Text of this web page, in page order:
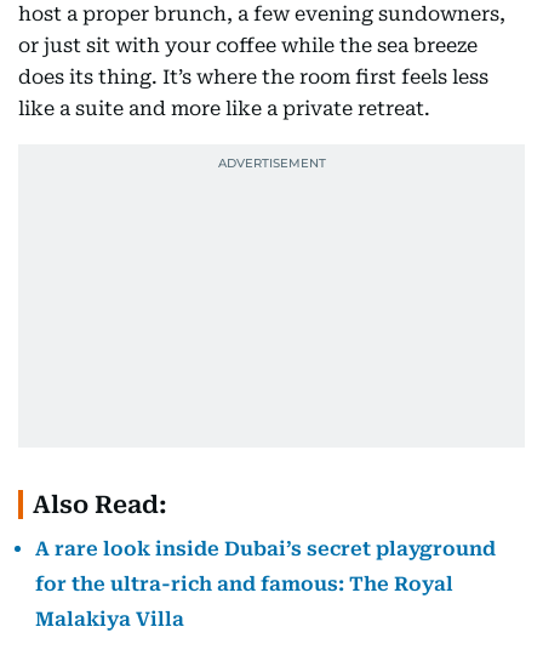
host a proper brunch, a few evening sundowners,
or just sit with your coffee while the sea breeze
does its thing. It’s where the room first feels less
like a suite and more like a private retreat.
Also Read:
A rare look inside Dubai’s secret playground
for the ultra-rich and famous: The Royal
Malakiya Villa